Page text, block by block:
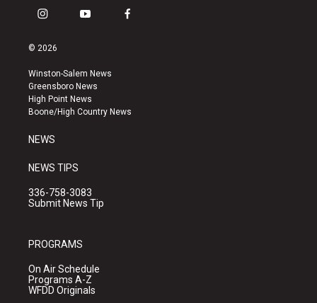
i
s
a
g
r
a
y
u
b
e
f
k
© 2026
Winston-Salem News
Greensboro News
High Point News
Boone/High Country News
NEWS
NEWS TIPS
336-758-3083
Submit News Tip
PROGRAMS
On Air Schedule
Programs A-Z
WFDD Originals